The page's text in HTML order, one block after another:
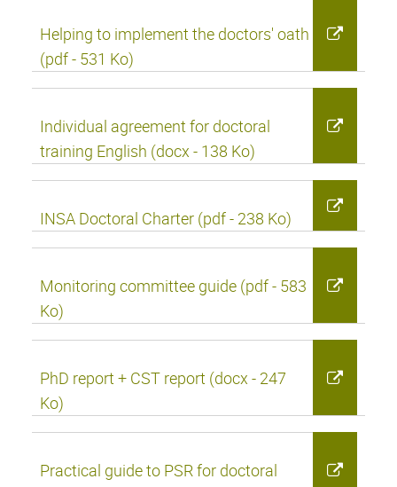
Helping to implement the doctors' oath
(pdf - 531 Ko)
Individual agreement for doctoral
training English (docx - 138 Ko)
INSA Doctoral Charter (pdf - 238 Ko)
Monitoring committee guide (pdf - 583
Ko)
PhD report + CST report (docx - 247
Ko)
Practical guide to PSR for doctoral